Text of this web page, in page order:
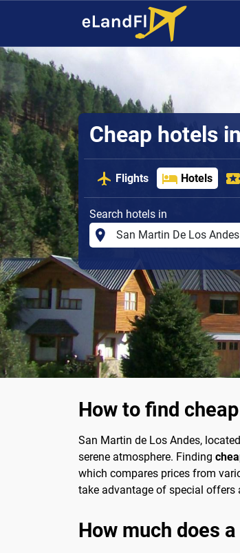
Cheap hotels
Flights Hotels
Search hotels in
How to find
San Martin de Los Andes,
serene atmosphere. Finding
which compares prices from
take advantage of special offers
How much does